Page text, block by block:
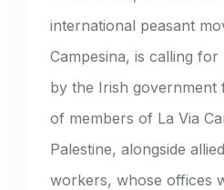
international peasant
Campesina, is calling
by the Irish government
of members of La Via
Palestine, alongside
workers, whose offices